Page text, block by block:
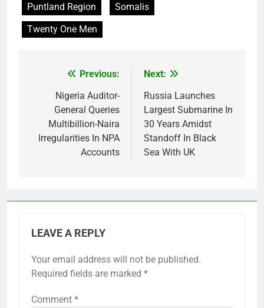
Puntland Region
Somalis
Twenty One Men
navigation
Previous:
Nigeria Auditor-
General Queries
Multibillion-Naira
Irregularities In NPA
Accounts
Next:
Russia Launches
Largest Submarine In
30 Years Amidst
Standoff In Black
Sea With UK
LEAVE A REPLY
Your email address will not be published.
Required fields are marked *
Comment *